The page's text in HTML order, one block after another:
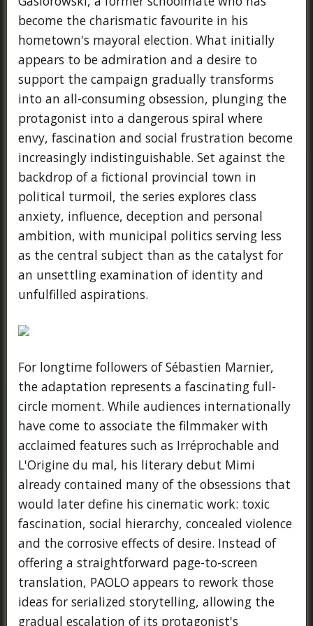
become the charismatic favourite in his
hometown's mayoral election. What initially
appears to be admiration and a desire to
support the campaign gradually transforms
into an all-consuming obsession, plunging the
protagonist into a dangerous spiral where
envy, fascination and social frustration become
increasingly indistinguishable. Set against the
backdrop of a fictional provincial town in
political turmoil, the series explores class
anxiety, influence, deception and personal
ambition, with municipal politics serving less
as the central subject than as the catalyst for
an unsettling examination of identity and
unfulfilled aspirations.
For longtime followers of Sébastien Marnier,
the adaptation represents a fascinating full-
circle moment. While audiences internationally
have come to associate the filmmaker with
acclaimed features such as Irréprochable and
L'Origine du mal, his literary debut Mimi
already contained many of the obsessions that
would later define his cinematic work: toxic
fascination, social hierarchy, concealed violence
and the corrosive effects of desire. Instead of
offering a straightforward page-to-screen
translation, PAOLO appears to rework those
ideas for serialized storytelling, allowing the
gradual escalation of its protagonist's